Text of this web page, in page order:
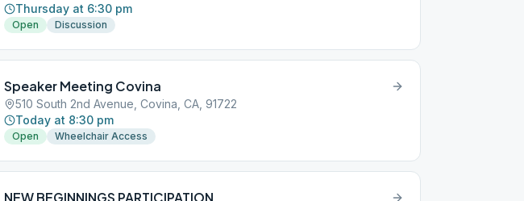
Thursday at 6:30 pm
Open Discussion
Speaker Meeting Covina
510 South 2nd Avenue, Covina, CA, 91722
Today at 8:30 pm
Open Wheelchair Access
NEW BEGINNINGS PARTICIPATION